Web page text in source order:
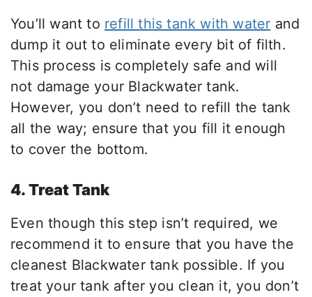
You’ll want to refill this tank with water and
dump it out to eliminate every bit of filth.
This process is completely safe and will
not damage your Blackwater tank.
However, you don’t need to refill the tank
all the way; ensure that you fill it enough
to cover the bottom.
4. Treat Tank
Even though this step isn’t required, we
recommend it to ensure that you have the
cleanest Blackwater tank possible. If you
treat your tank after you clean it, you don’t